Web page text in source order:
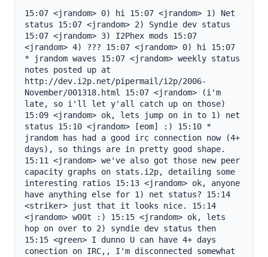
15:07 <jrandom> 0) hi 15:07 <jrandom> 1) Net
status 15:07 <jrandom> 2) Syndie dev status
15:07 <jrandom> 3) I2Phex mods 15:07
<jrandom> 4) ??? 15:07 <jrandom> 0) hi 15:07
* jrandom waves 15:07 <jrandom> weekly status
notes posted up at
http://dev.i2p.net/pipermail/i2p/2006-
November/001318.html 15:07 <jrandom> (i'm
late, so i'll let y'all catch up on those)
15:09 <jrandom> ok, lets jump on in to 1) net
status 15:10 <jrandom> [eom] :) 15:10 *
jrandom has had a good irc connection now (4+
days), so things are in pretty good shape.
15:11 <jrandom> we've also got those new peer
capacity graphs on stats.i2p, detailing some
interesting ratios 15:13 <jrandom> ok, anyone
have anything else for 1) net status? 15:14
<striker> just that it looks nice. 15:14
<jrandom> w00t :) 15:15 <jrandom> ok, lets
hop on over to 2) syndie dev status then
15:15 <green> I dunno U can have 4+ days
conection on IRC,, I'm disconnected somewhat